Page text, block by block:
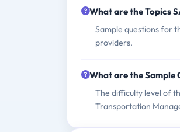
What are the Topics
Sample questions for
providers.
What are the Sample
The difficulty level of
Transportation